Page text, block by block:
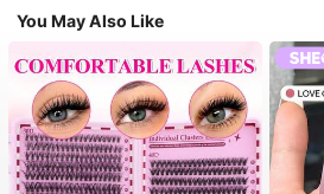
You May Also Like